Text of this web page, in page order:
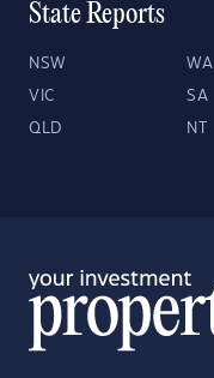
State Reports
NSW WA
VIC SA
QLD NT